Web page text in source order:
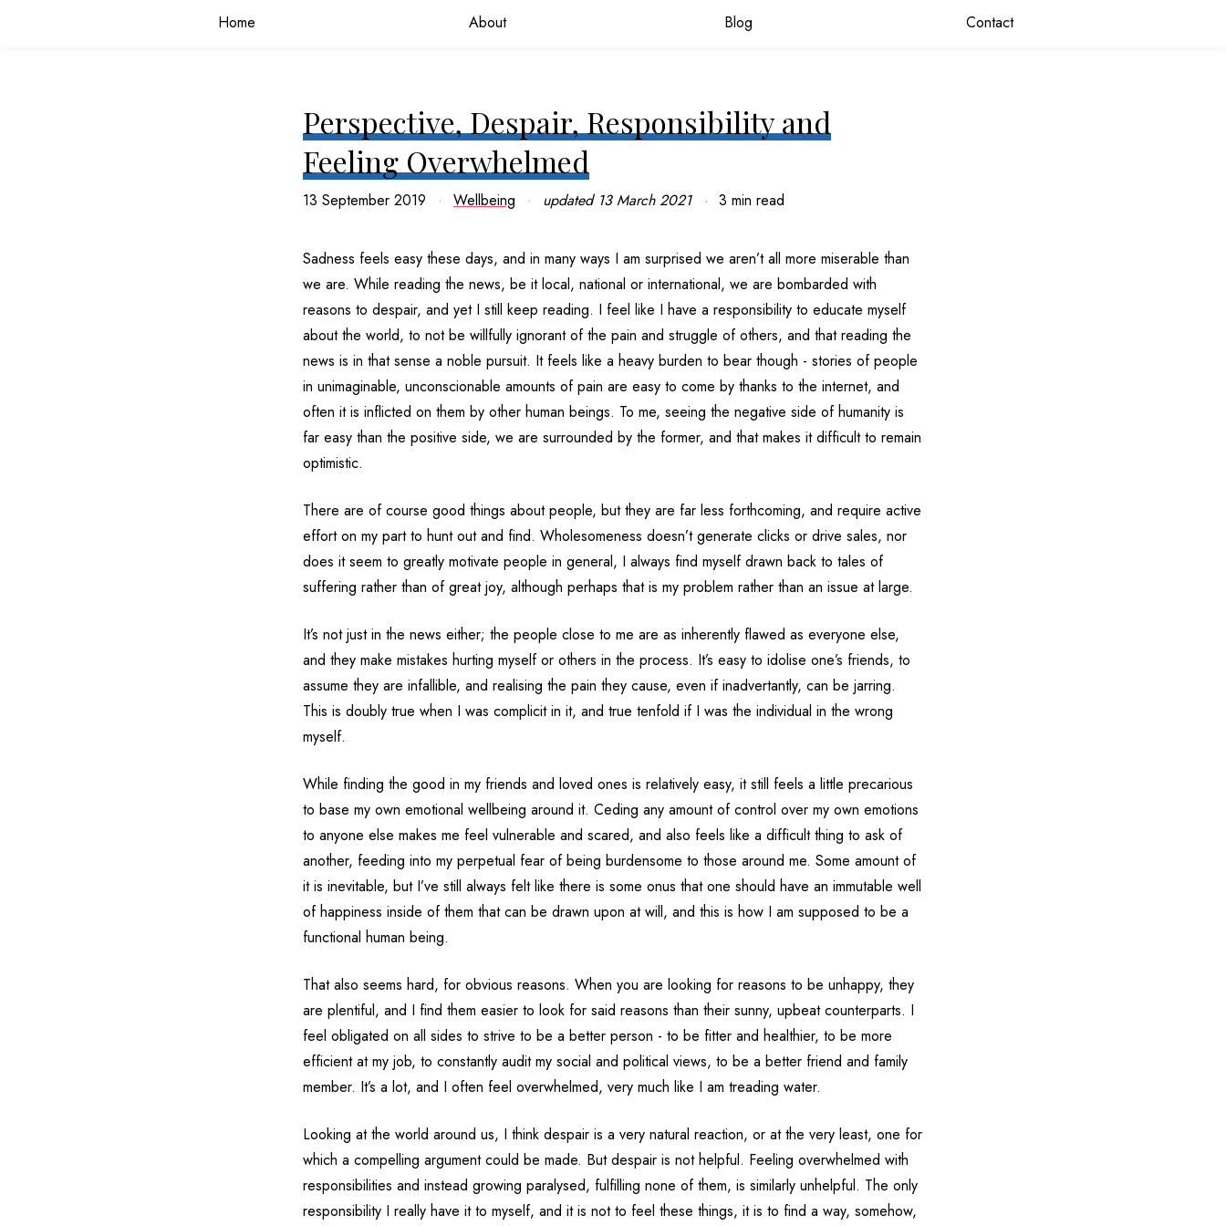
Home About Blog Contact
Perspective, Despair, Responsibility and
Feeling Overwhelmed
13 September 2019 Wellbeing updated 13 March 2021 3 min read
Sadness feels easy these days, and in many ways I am surprised we aren’t all more miserable than
we are. While reading the news, be it local, national or international, we are bombarded with
reasons to despair, and yet I still keep reading. I feel like I have a responsibility to educate myself
about the world, to not be willfully ignorant of the pain and struggle of others, and that reading the
news is in that sense a noble pursuit. It feels like a heavy burden to bear though - stories of people
in unimaginable, unconscionable amounts of pain are easy to come by thanks to the internet, and
often it is inflicted on them by other human beings. To me, seeing the negative side of humanity is
far easy than the positive side, we are surrounded by the former, and that makes it difficult to remain
optimistic.
There are of course good things about people, but they are far less forthcoming, and require active
effort on my part to hunt out and find. Wholesomeness doesn’t generate clicks or drive sales, nor
does it seem to greatly motivate people in general, I always find myself drawn back to tales of
suffering rather than of great joy, although perhaps that is my problem rather than an issue at large.
It’s not just in the news either; the people close to me are as inherently flawed as everyone else,
and they make mistakes hurting myself or others in the process. It’s easy to idolise one’s friends, to
assume they are infallible, and realising the pain they cause, even if inadvertantly, can be jarring.
This is doubly true when I was complicit in it, and true tenfold if I was the individual in the wrong
myself.
While finding the good in my friends and loved ones is relatively easy, it still feels a little precarious
to base my own emotional wellbeing around it. Ceding any amount of control over my own emotions
to anyone else makes me feel vulnerable and scared, and also feels like a difficult thing to ask of
another, feeding into my perpetual fear of being burdensome to those around me. Some amount of
it is inevitable, but I’ve still always felt like there is some onus that one should have an immutable well
of happiness inside of them that can be drawn upon at will, and this is how I am supposed to be a
functional human being.
That also seems hard, for obvious reasons. When you are looking for reasons to be unhappy, they
are plentiful, and I find them easier to look for said reasons than their sunny, upbeat counterparts. I
feel obligated on all sides to strive to be a better person - to be fitter and healthier, to be more
efficient at my job, to constantly audit my social and political views, to be a better friend and family
member. It’s a lot, and I often feel overwhelmed, very much like I am treading water.
Looking at the world around us, I think despair is a very natural reaction, or at the very least, one for
which a compelling argument could be made. But despair is not helpful. Feeling overwhelmed with
responsibilities and instead growing paralysed, fulfilling none of them, is similarly unhelpful. The only
responsibility I really have it to myself, and it is not to feel these things, it is to find a way, somehow,